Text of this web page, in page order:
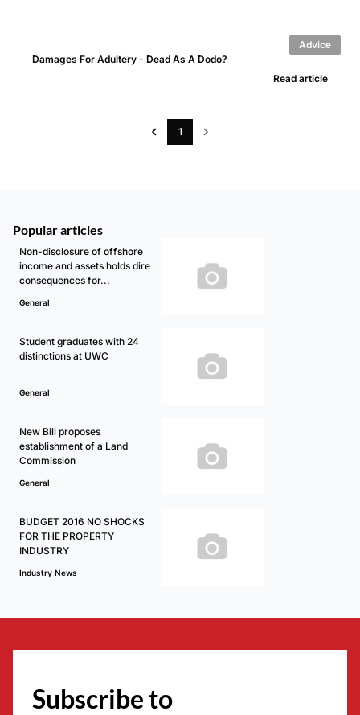
Damages For Adultery - Dead As A Dodo?
Read article
Advice
1
Popular articles
Non-disclosure of offshore
income and assets holds dire
consequences for...
General
Student graduates with 24
distinctions at UWC
General
New Bill proposes
establishment of a Land
Commission
General
BUDGET 2016 NO SHOCKS
FOR THE PROPERTY
INDUSTRY
Industry News
Subscribe to